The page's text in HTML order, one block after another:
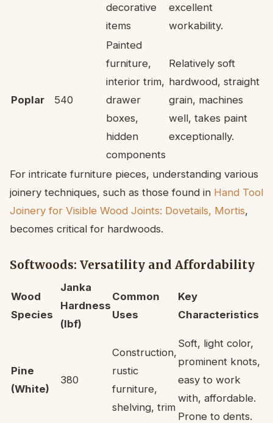
decorative
items
excellent
workability.
Poplar 540
Painted
furniture,
interior trim,
drawer
boxes,
hidden
components
Relatively soft
hardwood, straight
grain, machines
well, takes paint
exceptionally.
For intricate furniture pieces, understanding various
joinery techniques, such as those found in Hand Tool
Joinery for Visible Wood Joints: Dovetails, Mortis,
becomes critical for hardwoods.
Softwoods: Versatility and Affordability
Wood
Species
Janka
Hardness
(lbf)
Common
Uses
Key
Characteristics
Pine
(White)
380
Construction,
rustic
furniture,
shelving, trim
Soft, light color,
prominent knots,
easy to work
with, affordable.
Prone to dents.